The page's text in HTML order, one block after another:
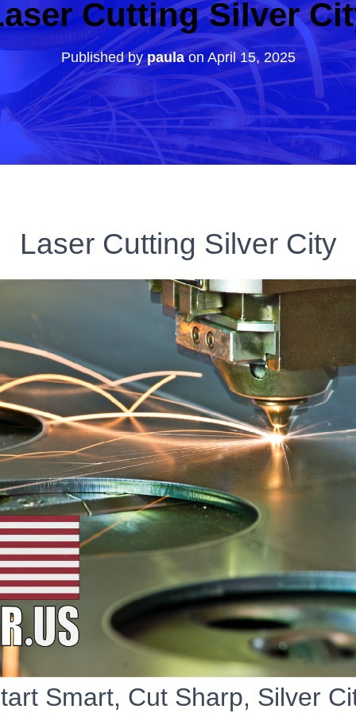
Cutting Silver
Published bypaulaon April 15, 2025
Laser Cutting Silver City
Smart, Cut Sharp, Silver